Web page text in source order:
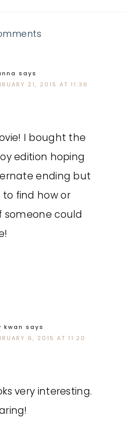
says
21, 2015 AT 11:36
I bought the
edition hoping
ending but
find how or
someone could
kwan says
6, 2015 AT 11:20
very interesting.